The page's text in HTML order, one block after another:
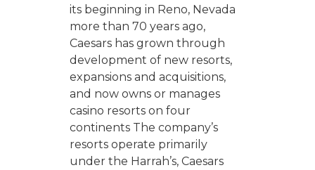
its beginning in Reno, Nevada
more than 70 years ago,
Caesars has grown through
development of new resorts,
expansions and acquisitions,
and now owns or manages
casino resorts on four
continents The company’s
resorts operate primarily
under the Harrah’s, Caesars